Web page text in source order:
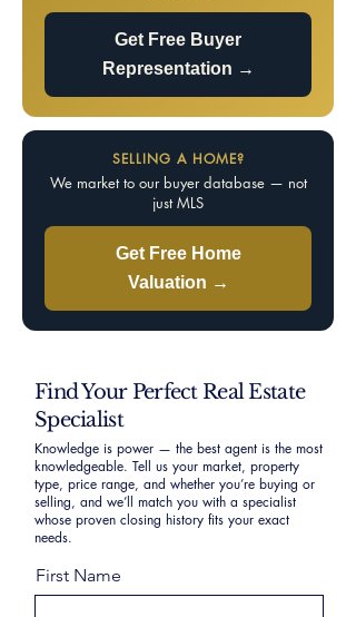
Get Free Buyer
Representation →
SELLING A HOME?
We market to our buyer database — not
just MLS
Get Free Home
Valuation →
Find Your Perfect Real Estate
Specialist
Knowledge is power — the best agent is the most
knowledgeable. Tell us your market, property
type, price range, and whether you’re buying or
selling, and we’ll match you with a specialist
whose proven closing history fits your exact
needs.
First Name